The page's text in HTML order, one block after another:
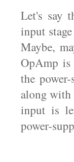
Let's say
input
Maybe,
OpAmp
the
along with
input is
power-